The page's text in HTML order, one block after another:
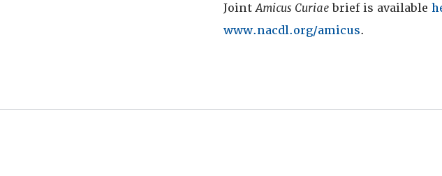
JointAmicus Curiaebrief is available
www.nacdl.org/amicus.